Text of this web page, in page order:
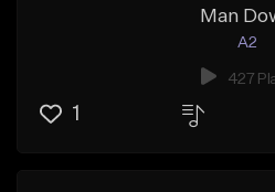
Man
A2
427
1